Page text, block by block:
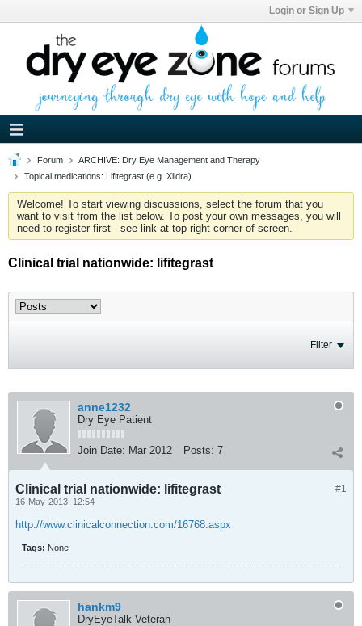
Login or Sign Up
Forum
ARCHIVE: Dry Eye Management and Therapy
Topical medications: Lifitegrast (e.g. Xiidra)
Welcome! To start viewing discussions, select the forum that you
want to visit from the list below. To post your own messages, you will
need to register first - see link at top right corner of screen.
Clinical trial nationwide: lifitegrast
Filter
anne1232
Dry Eye Patient
Join Date: Mar 2012 Posts: 7
#1
Clinical trial nationwide: lifitegrast
16-May-2013, 12:54
http://www.clinicalconnection.com/16768.aspx
Tags: None
hankm9
DryEyeTalk Veteran